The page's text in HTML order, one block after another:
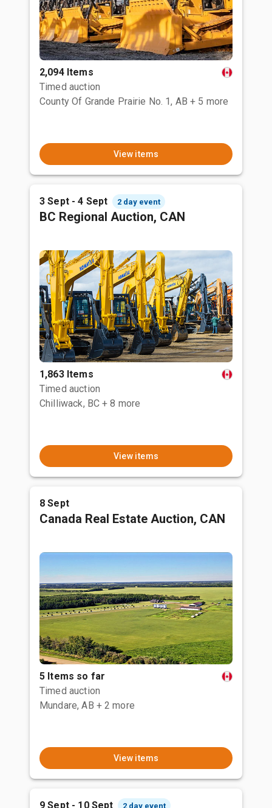
2,094 Items
Timed auction
County Of Grande Prairie No. 1, AB + 5 more
View items
3 Sept - 4 Sept 2 day event
BC Regional Auction, CAN
1,863 Items
Timed auction
Chilliwack, BC + 8 more
View items
8 Sept
Canada Real Estate Auction, CAN
5 Items so far
Timed auction
Mundare, AB + 2 more
View items
9 Sept - 10 Sept 2 day event